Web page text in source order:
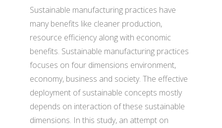
Sustainable manufacturing practices have
many benefits like cleaner production,
resource efficiency along with economic
benefits. Sustainable manufacturing practices
focuses on four dimensions environment,
economy, business and society. The effective
deployment of sustainable concepts mostly
depends on interaction of these sustainable
dimensions. In this study, an attempt on